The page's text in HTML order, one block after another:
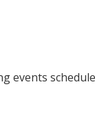
events